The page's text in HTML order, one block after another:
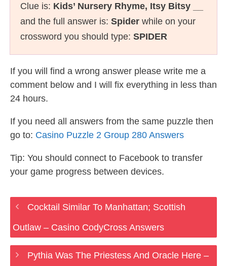
Clue is: Kids’ Nursery Rhyme, Itsy Bitsy __
and the full answer is: Spider while on your
crossword you should type: SPIDER
If you will find a wrong answer please write me a
comment below and I will fix everything in less than
24 hours.
If you need all answers from the same puzzle then
go to: Casino Puzzle 2 Group 280 Answers
Tip: You should connect to Facebook to transfer
your game progress between devices.
Cocktail Similar To Manhattan; Scottish
Outlaw – Casino CodyCross Answers
Pythia Was The Priestess And Oracle Here –